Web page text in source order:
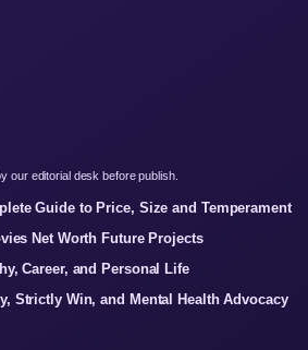
our editorial desk before publish.
Guide to Price, Size and Temperament
Net Worth Future Projects
Career, and Personal Life
Strictly Win, and Mental Health Advocacy